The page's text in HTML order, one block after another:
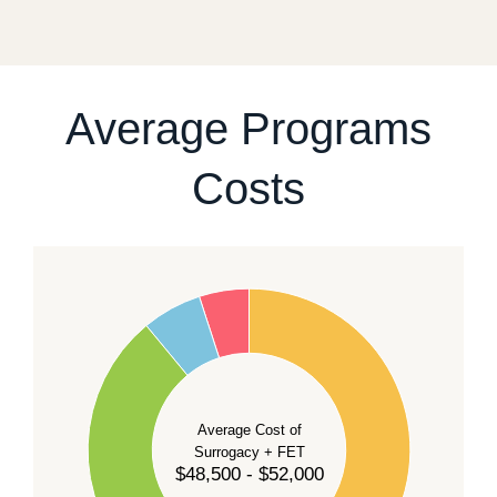
Average Programs
Costs
Average Cost of
Surrogacy + FET
$48,500 - $52,000